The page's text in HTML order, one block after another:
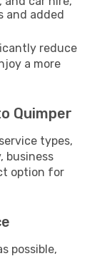
and added
reduce
a more
Quimper
types,
business
option for
possible,